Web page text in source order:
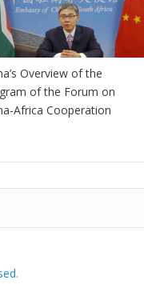
Overview of the
of the Forum on
Africa Cooperation